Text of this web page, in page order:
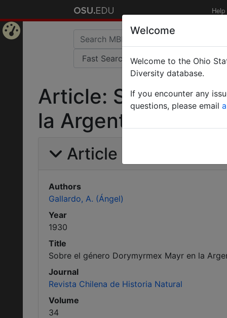
Help
Article: Sobre el
la Argentina.
Article Information
Authors
Gallardo, A. (Ángel)
Year
1930
Title
Sobre el género Dorymyrmex Mayr en la
Journal
Revista Chilena de Historia Natural
Volume
34
Welcome
Welcome to the Ohio
Diversity database.
If you encounter any
questions, please email